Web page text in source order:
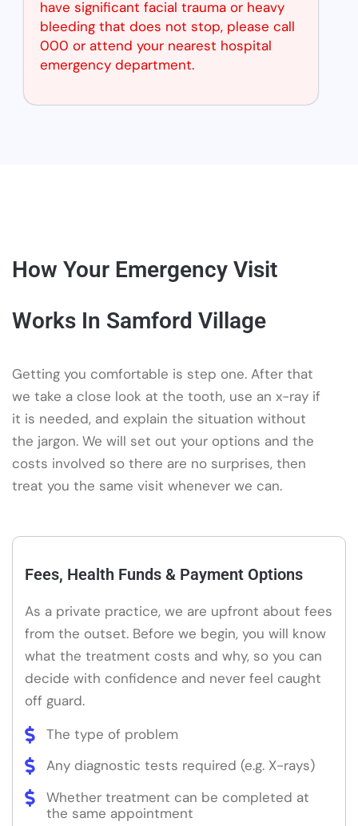
have significant facial trauma or heavy
bleeding that does not stop, please call
000 or attend your nearest hospital
emergency department.
How Your Emergency Visit
Works In Samford Village
Getting you comfortable is step one. After that
we take a close look at the tooth, use an x-ray if
it is needed, and explain the situation without
the jargon. We will set out your options and the
costs involved so there are no surprises, then
treat you the same visit whenever we can.
Fees, Health Funds & Payment Options
As a private practice, we are upfront about fees
from the outset. Before we begin, you will know
what the treatment costs and why, so you can
decide with confidence and never feel caught
off guard.
The type of problem
Any diagnostic tests required (e.g. X-rays)
Whether treatment can be completed at
the same appointment